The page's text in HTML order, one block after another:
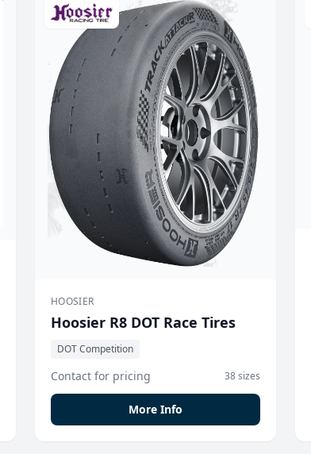
HOOSIER
Hoosier R8 DOT Race Tires
DOT Competition
Contact for pricing 38 sizes
More Info